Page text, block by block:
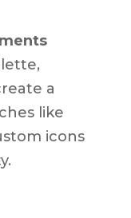
a
like
icons